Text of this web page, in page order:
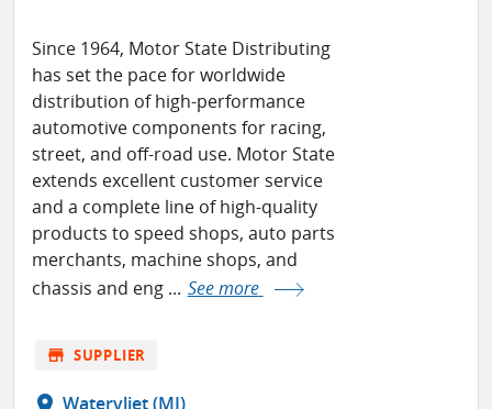
Since 1964, Motor State Distributing
has set the pace for worldwide
distribution of high-performance
automotive components for racing,
street, and off-road use. Motor State
extends excellent customer service
and a complete line of high-quality
products to speed shops, auto parts
merchants, machine shops, and
chassis and eng ... See more
store SUPPLIER
Watervliet (MI)